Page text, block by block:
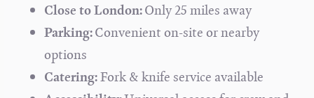
Close to London:Only 25 miles away
Parking:Convenient on-site or nearby
options
Catering:Fork & knife service available